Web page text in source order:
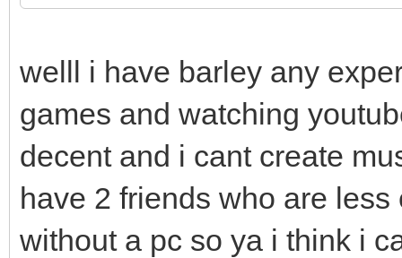
welll i have barley any
games and watching
decent and i cant create
have 2 friends who are
without a pc so ya i think i